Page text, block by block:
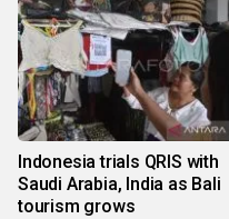
Indonesia trials QRIS with
Saudi Arabia, India as Bali
tourism grows